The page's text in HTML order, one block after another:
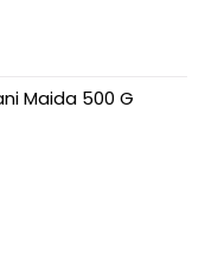
Maida 500 G